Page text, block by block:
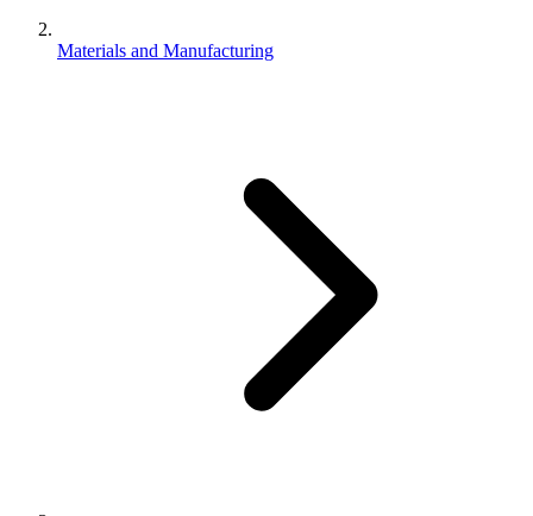
Materials and Manufacturing